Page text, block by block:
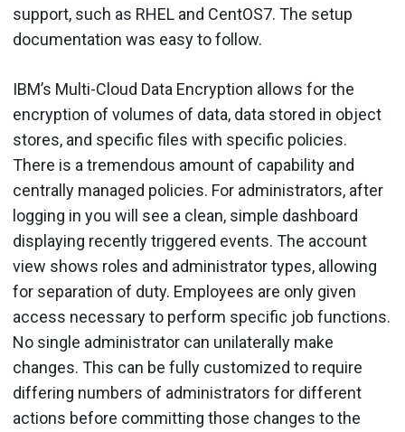
support, such as RHEL and CentOS7. The setup
documentation was easy to follow.
IBM’s Multi-Cloud Data Encryption allows for the
encryption of volumes of data, data stored in object
stores, and specific files with specific policies.
There is a tremendous amount of capability and
centrally managed policies. For administrators, after
logging in you will see a clean, simple dashboard
displaying recently triggered events. The account
view shows roles and administrator types, allowing
for separation of duty. Employees are only given
access necessary to perform specific job functions.
No single administrator can unilaterally make
changes. This can be fully customized to require
differing numbers of administrators for different
actions before committing those changes to the